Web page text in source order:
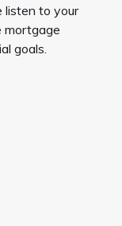
listen to your
mortgage
goals.